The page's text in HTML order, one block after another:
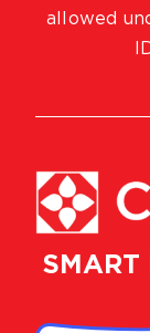
SMART
allowed